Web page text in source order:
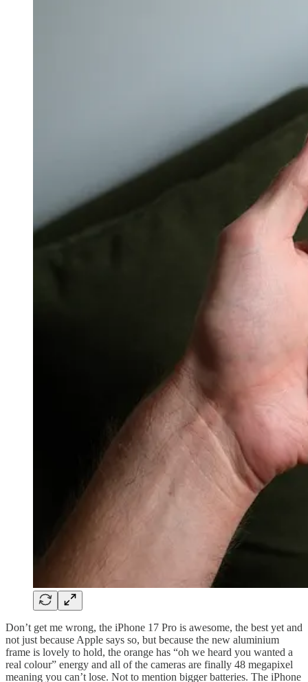
Don’t get me wrong, the iPhone 17 Pro is awesome, the best yet and
not just because Apple says so, but because the new aluminium
frame is lovely to hold, the orange has “oh we heard you wanted a
real colour” energy and all of the cameras are finally 48 megapixel
meaning you can’t lose. Not to mention bigger batteries. The iPhone